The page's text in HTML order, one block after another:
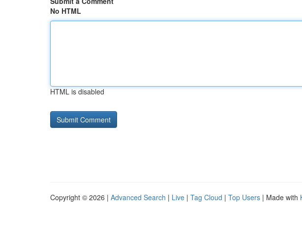
No HTML
HTML is disabled
Copyright © 2026 | Advanced Search | Live | Tag Cloud | Top Users | Made with